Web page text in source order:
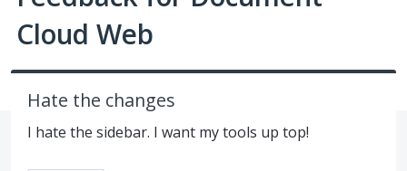
Cloud Web
Hate the changes
I hate the sidebar. I want my tools up top!